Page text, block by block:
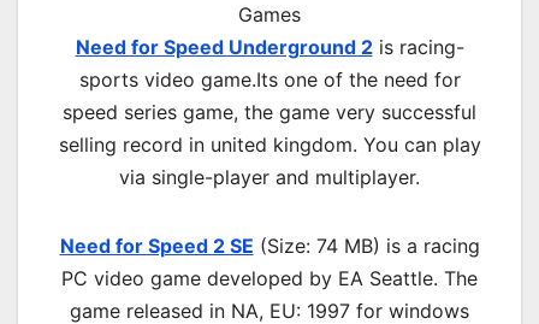
Games
Need for Speed Underground 2is racing-
sports video game.Its one of the need for
speed series game, the game very successful
selling record in united kingdom. You can play
via single-player and multiplayer.
Need for Speed 2 SE (Size: 74 MB) is a racing
PC video game developed by EA Seattle. The
game released in NA, EU: 1997 for windows